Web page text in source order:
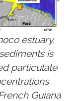
estuary,
is
particulate
Guiana